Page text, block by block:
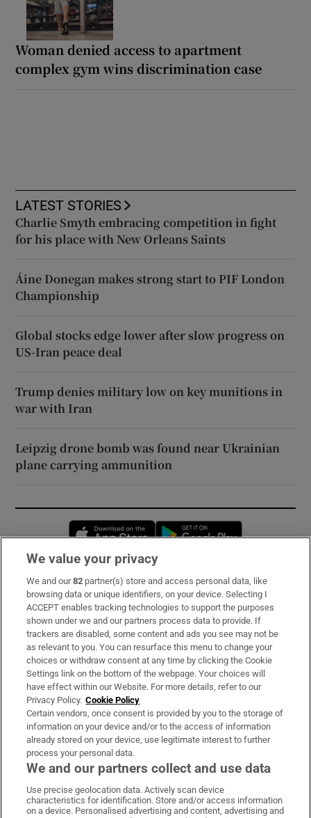
Woman denied access to apartment
complex gym wins discrimination case
LATEST STORIES
Charlie Smyth embracing competition in fight
for his place with New Orleans Saints
Áine Donegan makes strong start to PIF London
Championship
Global stocks edge lower after slow progress on
US-Iran peace deal
Trump denies military low on key munitions in
war with Iran
Leipzig drone bomb was found near Ukrainian
plane carrying ammunition
Opens in new window
Subscribe
Support
About Us
Irish Times Products & Services
OUR PARTNERS:
Irish Times on WhatsApp
Irish Times on Facebook
Irish Times on X
Irish Times on LinkedIn
Irish Times on Instagram
We value your privacy
We and our82 partner(s) store and access personal data, like
browsing data or unique identifiers, on your device. Selecting I
ACCEPT enables tracking technologies to support the purposes
shown under we and our partners process data to provide. If
trackers are disabled, some content and ads you see may not be
as relevant to you. You can resurface this menu to change your
choices or withdraw consent at any time by clicking the Cookie
Settings link on the bottom of the webpage. Your choices will
have effect within our Website. For more details, refer to our
Privacy Policy. Cookie Policy
Certain vendors, once consent is provided by you to the storage of
information on your device and/or to the access of information
already stored on your device, use legitimate interest to further
process your personal data.
We and our partners collect and use data
Use precise geolocation data. Actively scan device
characteristics for identification. Store and/or access information
on a device. Personalised advertising and content, advertising and